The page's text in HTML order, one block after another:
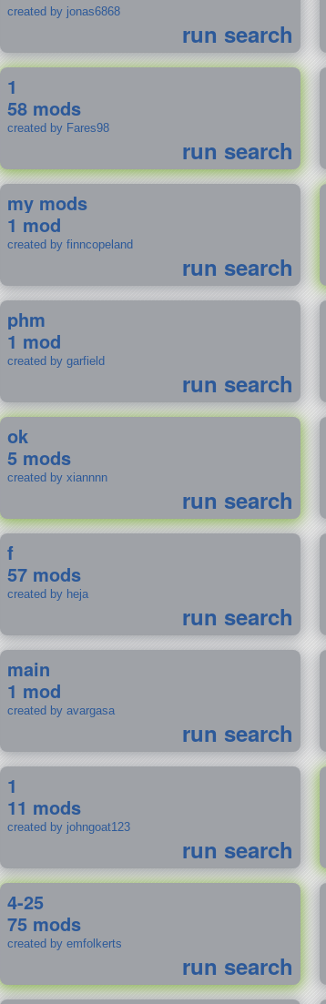
created by jonas6868
run search
1
58 mods
created by Fares98
run search
my mods
1 mod
created by finncopeland
run search
phm
1 mod
created by garfield
run search
ok
5 mods
created by xiannnn
run search
f
57 mods
created by heja
run search
main
1 mod
created by avargasa
run search
1
11 mods
created by johngoat123
run search
4-25
75 mods
created by emfolkerts
run search